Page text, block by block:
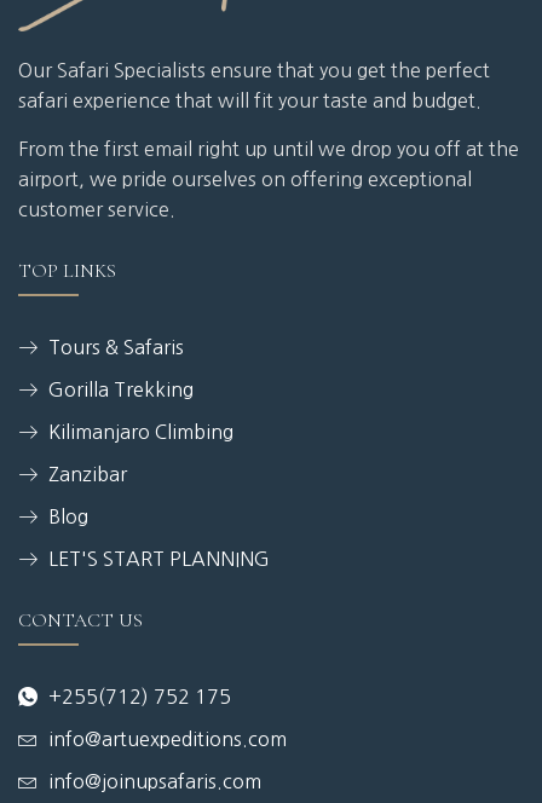
Our Safari Specialists ensure that you get the perfect
safari experience that will fit your taste and budget.
From the first email right up until we drop you off at the
airport, we pride ourselves on offering exceptional
customer service.
TOP LINKS
Tours & Safaris
Gorilla Trekking
Kilimanjaro Climbing
Zanzibar
Blog
LET'S START PLANNING
CONTACT US
+255(712) 752 175
info@artuexpeditions.com
info@joinupsafaris.com